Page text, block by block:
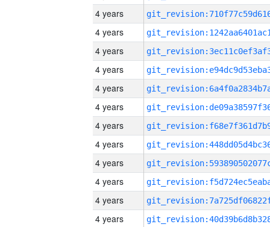
4 years
4 years
4 years
4 years
4 years
4 years
4 years
4 years
4 years
4 years
4 years
4 years